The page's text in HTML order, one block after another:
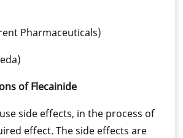
Pharmaceuticals)
of Flecainide
side effects, in the process of
effect. The side effects are